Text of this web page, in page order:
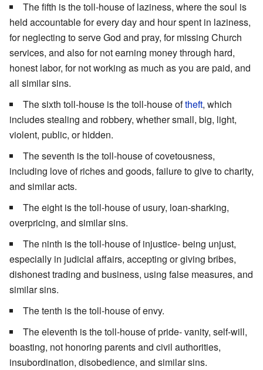
The fifth is the toll-house of laziness, where the soul is
held accountable for every day and hour spent in laziness,
for neglecting to serve God and pray, for missing Church
services, and also for not earning money through hard,
honest labor, for not working as much as you are paid, and
all similar sins.
The sixth toll-house is the toll-house oftheft, which
includes stealing and robbery, whether small, big, light,
violent, public, or hidden.
The seventh is the toll-house of covetousness,
including love of riches and goods, failure to give to charity,
and similar acts.
The eight is the toll-house of usury, loan-sharking,
overpricing, and similar sins.
The ninth is the toll-house of injustice- being unjust,
especially in judicial affairs, accepting or giving bribes,
dishonest trading and business, using false measures, and
similar sins.
The tenth is the toll-house of envy.
The eleventh is the toll-house of pride- vanity, self-will,
boasting, not honoring parents and civil authorities,
insubordination, disobedience, and similar sins.